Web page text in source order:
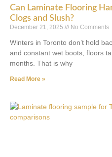
Can Laminate Flooring
Clogs and Slush?
December 21, 2025 No Comments
Winters in Toronto don’t hold
and constant wet boots, floors
months. That is why
Read More »